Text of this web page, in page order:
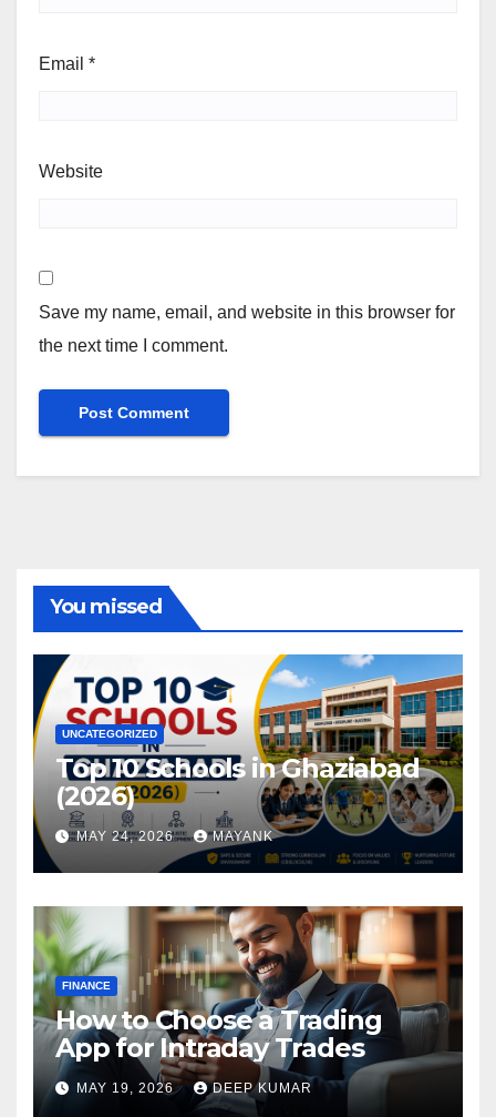
Email *
Website
Save my name, email, and website in this browser for
the next time I comment.
You missed
UNCATEGORIZED
Top 10 Schools in Ghaziabad
(2026)
MAY 24, 2026 MAYANK
FINANCE
How to Choose a Trading
App for Intraday Trades
MAY 19, 2026 DEEP KUMAR